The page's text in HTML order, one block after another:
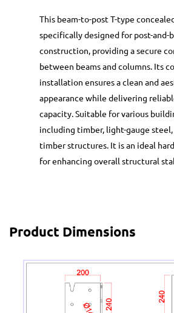
This beam-to-post T-type
specifically designed for post-and-
construction, providing a secure
between beams and columns. Its
installation ensures a clean and
appearance while delivering
capacity. Suitable for various
including timber, light-gauge steel,
timber structures. It is an ideal
for enhancing overall structural
Product Dimensions